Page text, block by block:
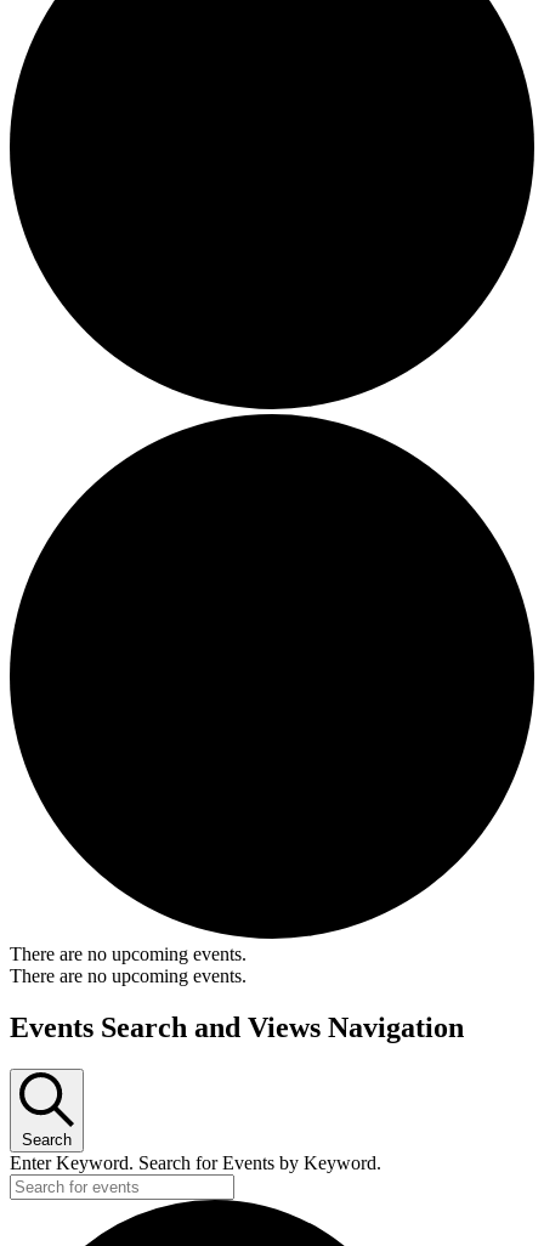
There are no upcoming events.
There are no upcoming events.
Events Search and Views Navigation
Search
Enter Keyword. Search for Events by Keyword.